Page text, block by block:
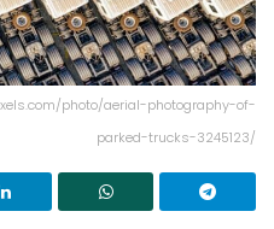
photo/aerial-photography-of-
parked-trucks-3245123/